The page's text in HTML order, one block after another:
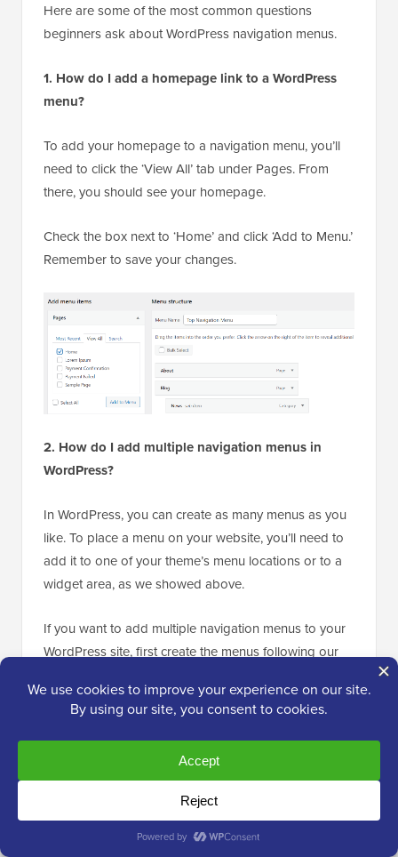
Here are some of the most common questions
beginners ask about WordPress navigation menus.
1. How do I add a homepage link to a WordPress
menu?
To add your homepage to a navigation menu, you’ll
need to click the ‘View All’ tab under Pages. From
there, you should see your homepage.
Check the box next to ‘Home’ and click ‘Add to Menu.’
Remember to save your changes.
2. How do I add multiple navigation menus in
WordPress?
In WordPress, you can create as many menus as you
like. To place a menu on your website, you’ll need to
add it to one of your theme’s menu locations or to a
widget area, as we showed above.
If you want to add multiple navigation menus to your
WordPress site, first create the menus following our
To place them on your site, click on the ‘Manage
Locations’ tab.